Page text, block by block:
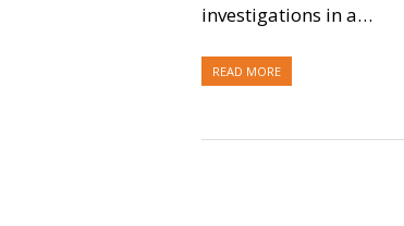
investigations in a…
READ MORE